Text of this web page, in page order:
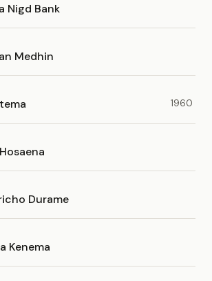
Nigd Bank
Medhin
1960
Durame
Kenema